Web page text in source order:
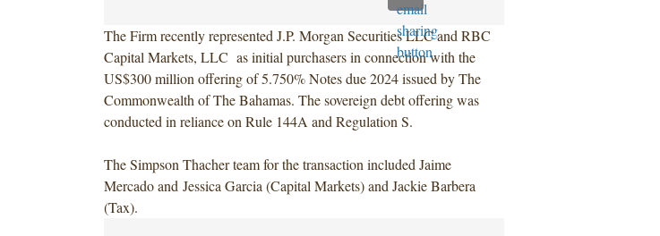
The Firm recently represented J.P. Morgan Securities LLC and RBC
Capital Markets, LLC as initial purchasers in connection with the
US$300 million offering of 5.750% Notes due 2024 issued by The
Commonwealth of The Bahamas. The sovereign debt offering was
conducted in reliance on Rule 144A and Regulation S.
The Simpson Thacher team for the transaction included Jaime
Mercado and Jessica Garcia (Capital Markets) and Jackie Barbera
(Tax).